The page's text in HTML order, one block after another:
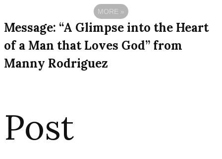
MORE »
Message: “A Glimpse into the Heart
of a Man that Loves God” from
Manny Rodriguez
Post